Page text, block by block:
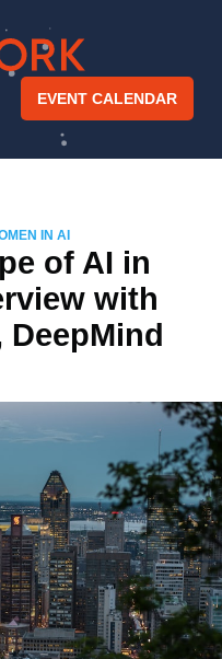
EVENT CALENDAR
IN AI
of AI in
with
DeepMind